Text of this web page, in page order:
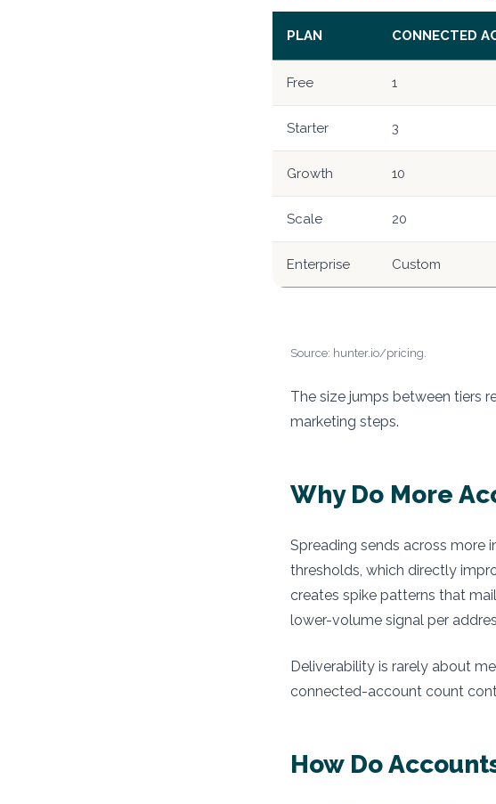
PLAN CONNECTED
Free 1
Starter 3
Growth 10
Scale 20
Enterprise Custom
Source: hunter.io/pricing.
The size jumps between tiers
marketing steps.
Why Do More
Spreading sends across more
thresholds, which directly
creates spike patterns that
lower-volume signal per
Deliverability is rarely about
connected-account count
How Do